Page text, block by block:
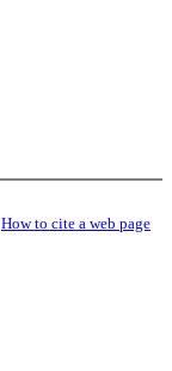
How to cite a web page